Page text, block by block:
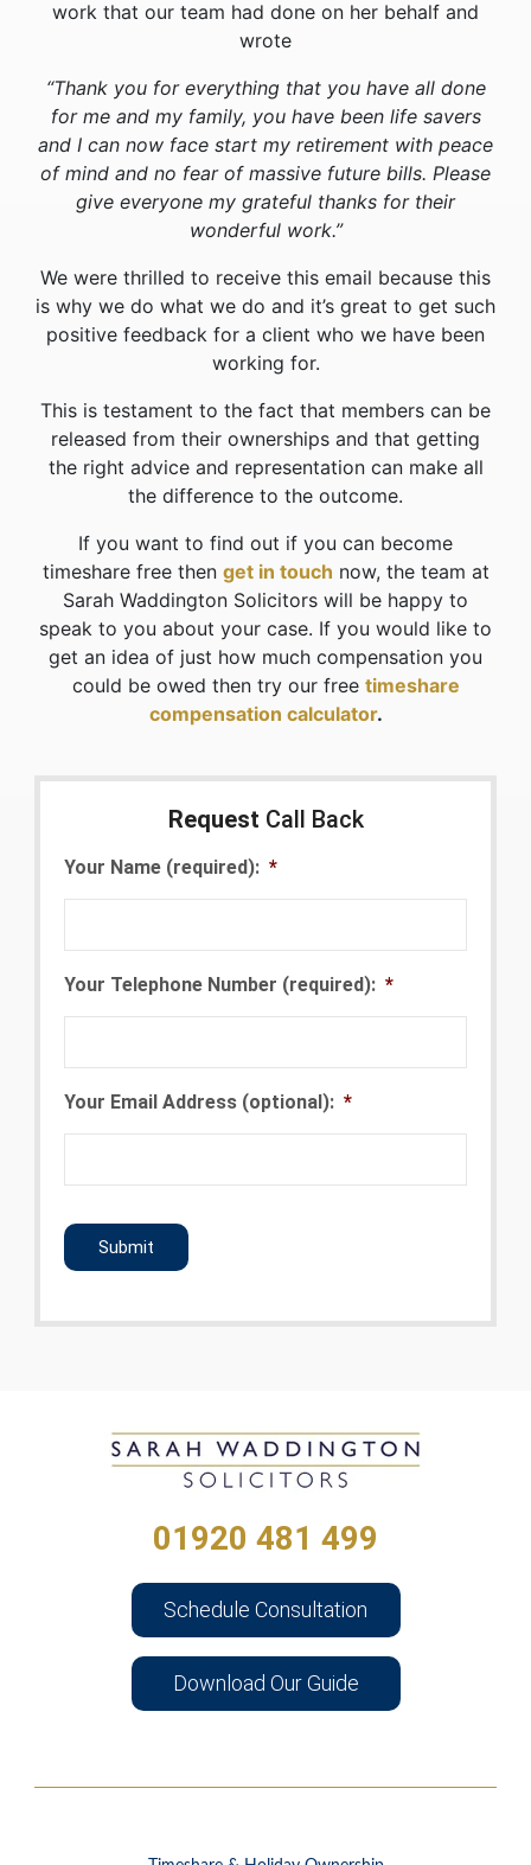
work that our team had done on her behalf and
wrote
“Thank you for everything that you have all done
for me and my family, you have been life savers
and I can now face start my retirement with peace
of mind and no fear of massive future bills. Please
give everyone my grateful thanks for their
wonderful work.”
We were thrilled to receive this email because this
is why we do what we do and it’s great to get such
positive feedback for a client who we have been
working for.
This is testament to the fact that members can be
released from their ownerships and that getting
the right advice and representation can make all
the difference to the outcome.
If you want to find out if you can become
timeshare free then get in touch now, the team at
Sarah Waddington Solicitors will be happy to
speak to you about your case. If you would like to
get an idea of just how much compensation you
could be owed then try our free timeshare
compensation calculator.
Request Call Back
Your Name (required): *
Your Telephone Number (required): *
Your Email Address (optional): *
01920 481 499
Schedule Consultation
Download Our Guide